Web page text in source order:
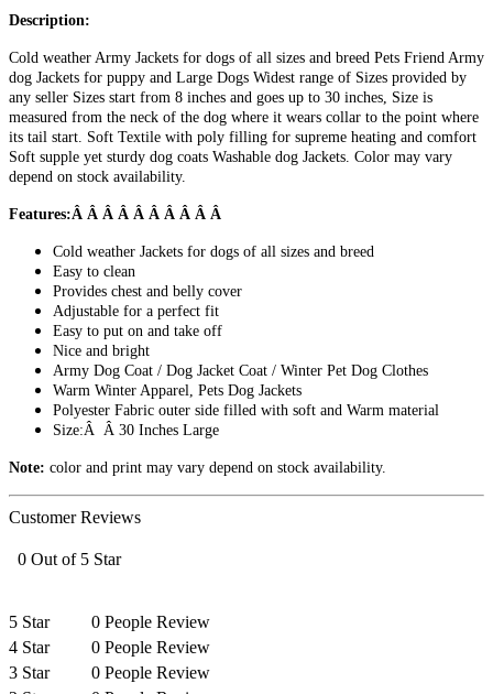
Description:
Cold weather Army Jackets for dogs of all sizes and breed Pets Friend Army
dog Jackets for puppy and Large Dogs Widest range of Sizes provided by
any seller Sizes start from 8 inches and goes up to 30 inches, Size is
measured from the neck of the dog where it wears collar to the point where
its tail start. Soft Textile with poly filling for supreme heating and comfort
Soft supple yet sturdy dog coats Washable dog Jackets. Color may vary
depend on stock availability.
Features:Â Â Â Â Â Â Â Â Â Â
Cold weather Jackets for dogs of all sizes and breed
Easy to clean
Provides chest and belly cover
Adjustable for a perfect fit
Easy to put on and take off
Nice and bright
Army Dog Coat / Dog Jacket Coat / Winter Pet Dog Clothes
Warm Winter Apparel, Pets Dog Jackets
Polyester Fabric outer side filled with soft and Warm material
Size:Â Â 30 Inches Large
Note: color and print may vary depend on stock availability.
Customer Reviews
0 Out of 5 Star
5 Star
0 People Review
4 Star
0 People Review
3 Star
0 People Review